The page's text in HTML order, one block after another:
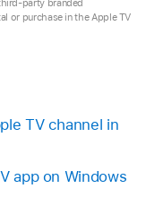
party branded
or purchase in the Apple TV
TV channel in
app on Windows